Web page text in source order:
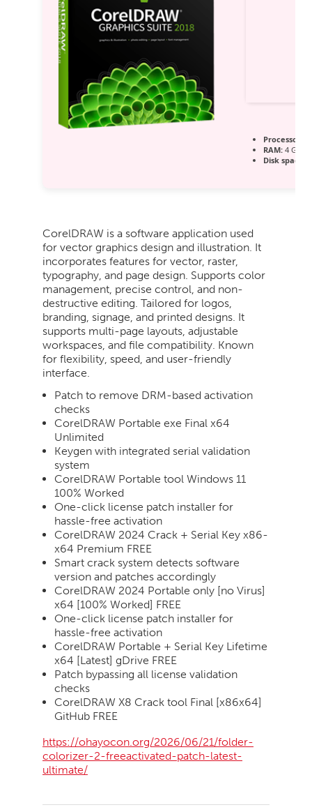
Processor:
RAM: 4 GB
Disk space:
CorelDRAW is a software application used
for vector graphics design and illustration. It
incorporates features for vector, raster,
typography, and page design. Supports color
management, precise control, and non-
destructive editing. Tailored for logos,
branding, signage, and printed designs. It
supports multi-page layouts, adjustable
workspaces, and file compatibility. Known
for flexibility, speed, and user-friendly
interface.
Patch to remove DRM-based activation
checks
CorelDRAW Portable exe Final x64
Unlimited
Keygen with integrated serial validation
system
CorelDRAW Portable tool Windows 11
100% Worked
One-click license patch installer for
hassle-free activation
CorelDRAW 2024 Crack + Serial Key x86-
x64 Premium FREE
Smart crack system detects software
version and patches accordingly
CorelDRAW 2024 Portable only [no Virus]
x64 [100% Worked] FREE
One-click license patch installer for
hassle-free activation
CorelDRAW Portable + Serial Key Lifetime
x64 [Latest] gDrive FREE
Patch bypassing all license validation
checks
CorelDRAW X8 Crack tool Final [x86x64]
GitHub FREE
https://ohayocon.org/2026/06/21/folder-
colorizer-2-freeactivated-patch-latest-
ultimate/